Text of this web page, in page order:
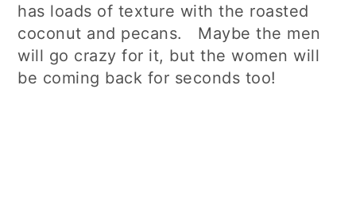
has loads of texture with the roasted
coconut and pecans. Maybe the men
will go crazy for it, but the women will
be coming back for seconds too!